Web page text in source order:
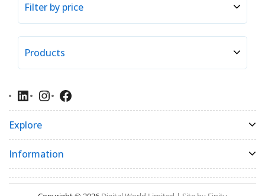
Filter by price
Products
Explore
Information